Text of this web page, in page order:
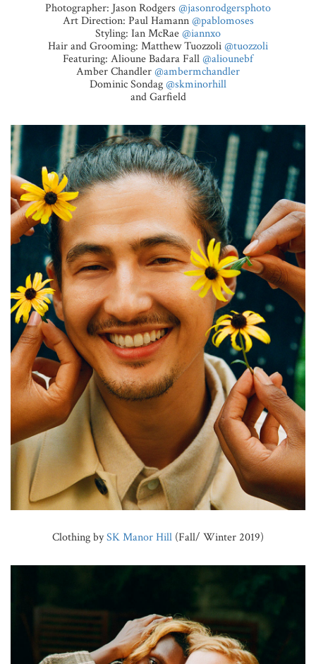
Photographer: Jason Rodgers @jasonrodgersphoto
Art Direction: Paul Hamann@pablomoses
Styling: Ian McRae@iannxo
Hair and Grooming: Matthew Tuozzoli@tuozzoli
Featuring: Alioune Badara Fall@aliounebf
Amber Chandler@ambermchandler
Dominic Sondag@skminorhill
and Garfield
Clothing bySK Manor Hill (Fall/ Winter 2019)